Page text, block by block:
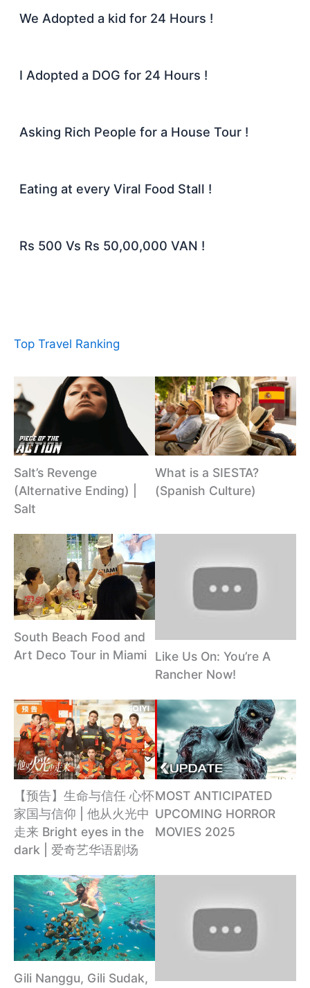
We Adopted a kid for 24 Hours !
I Adopted a DOG for 24 Hours !
Asking Rich People for a House Tour !
Eating at every Viral Food Stall !
Rs 500 Vs Rs 50,00,000 VAN !
Top Travel Ranking
Salt’s Revenge
(Alternative Ending) |
Salt
What is a SIESTA?
(Spanish Culture)
South Beach Food and
Art Deco Tour in Miami
Like Us On: You’re A
Rancher Now!
【预告】生命与信任 心怀
家国与信仰 | 他从火光中
走来 Bright eyes in the
dark | 爱奇艺华语剧场
MOST ANTICIPATED
UPCOMING HORROR
MOVIES 2025
Gili Nanggu, Gili Sudak,